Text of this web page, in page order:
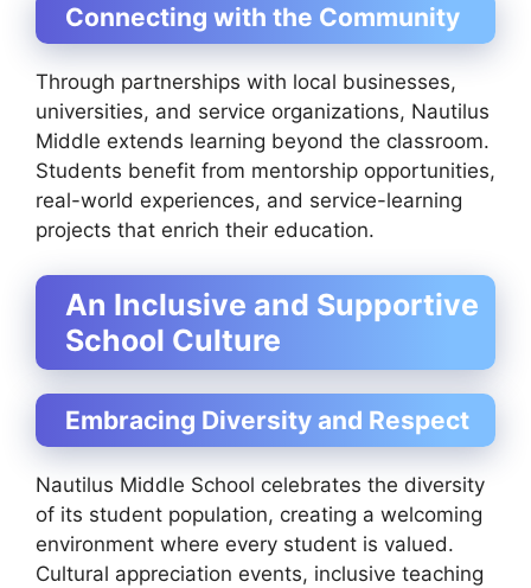
Connecting with the Community
Through partnerships with local businesses,
universities, and service organizations, Nautilus
Middle extends learning beyond the classroom.
Students benefit from mentorship opportunities,
real-world experiences, and service-learning
projects that enrich their education.
An Inclusive and Supportive
School Culture
Embracing Diversity and Respect
Nautilus Middle School celebrates the diversity
of its student population, creating a welcoming
environment where every student is valued.
Cultural appreciation events, inclusive teaching